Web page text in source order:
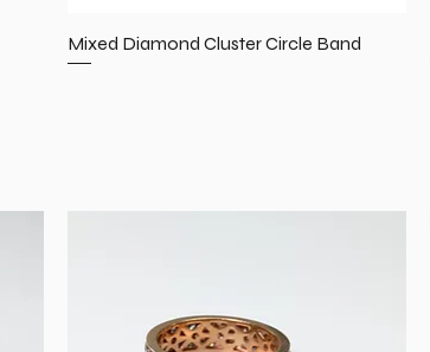
Mixed Diamond Cluster Circle Band